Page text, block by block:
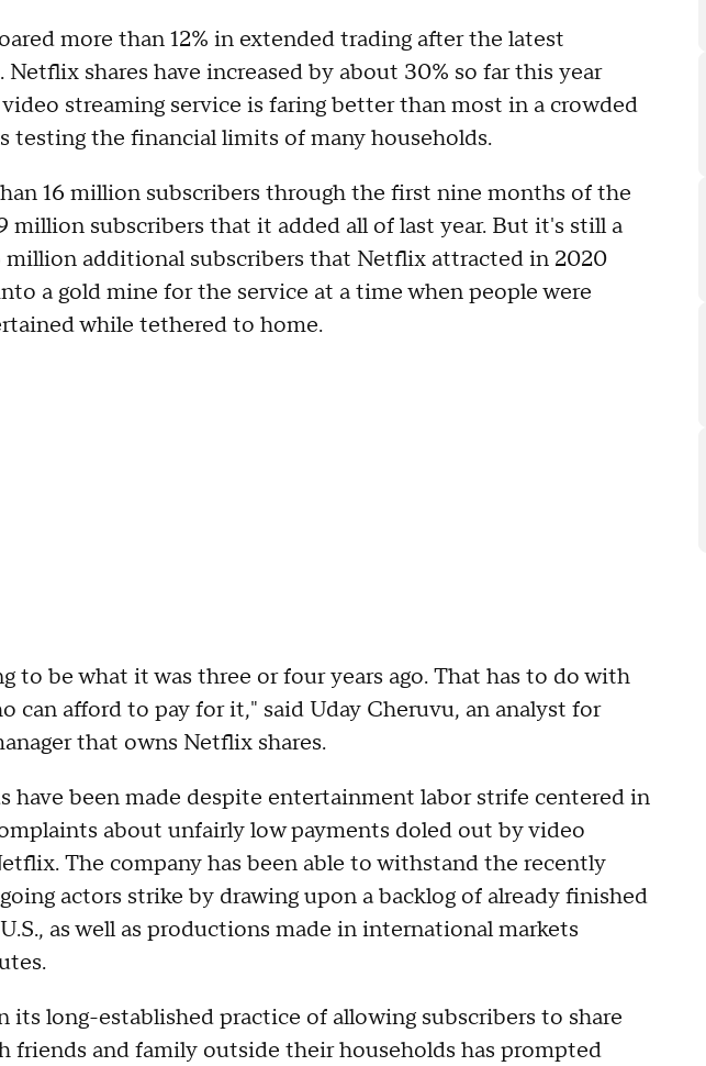
more than 12% in extended trading after the latest
shares have increased by about 30% so far this year
streaming service is faring better than most in a crowded
the financial limits of many households.
16 million subscribers through the first nine months of the
million subscribers that it added all of last year. But it's still a
additional subscribers that Netflix attracted in 2020
a gold mine for the service at a time when people were
while tethered to home.
to be what it was three or four years ago. That has to do with
can afford to pay for it," said Uday Cheruvu, an analyst for
that owns Netflix shares.
have been made despite entertainment labor strife centered in
about unfairly low payments doled out by video
The company has been able to withstand the recently
actors strike by drawing upon a backlog of already finished
as well as productions made in international markets
its long-established practice of allowing subscribers to share
friends and family outside their households has prompted